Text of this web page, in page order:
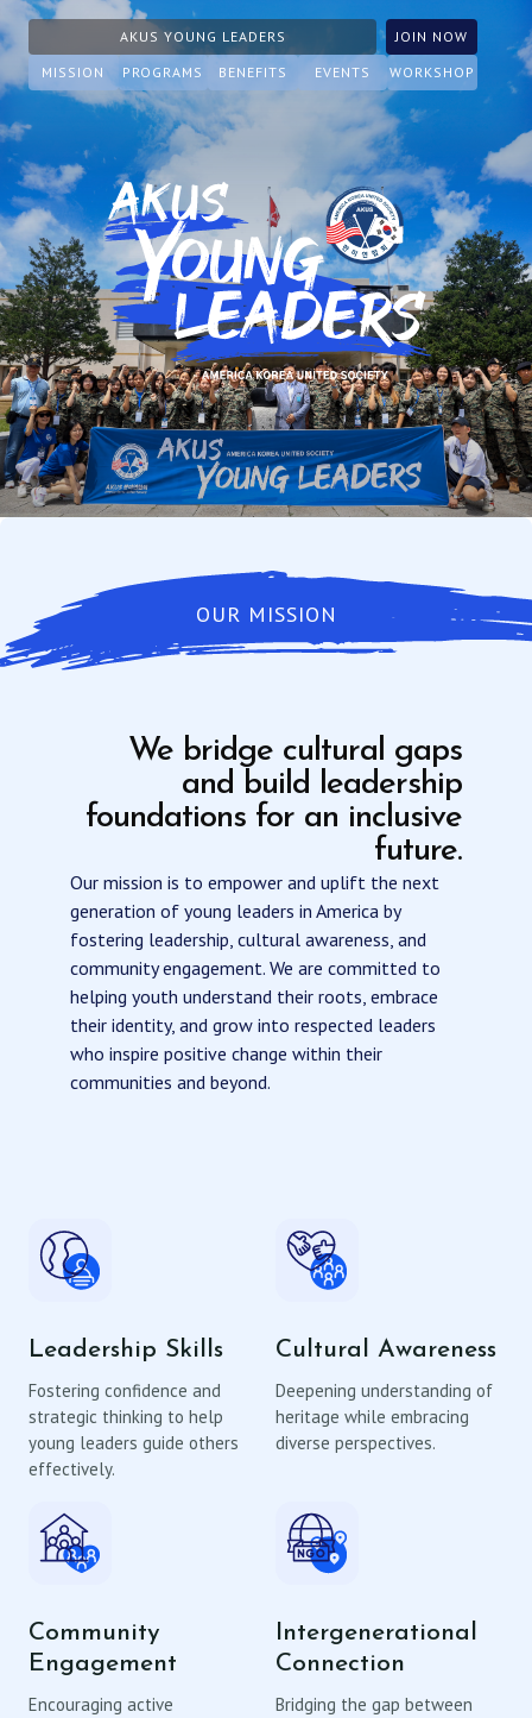
AKUS YOUNG LEADERS
JOIN NOW
MISSION
PROGRAMS BENEFITS EVENTS WORKSHOP
OUR MISSION
We bridge cultural gaps
and build leadership
foundations for an inclusive
future.
Our mission is to empower and uplift the next
generation of young leaders in America by
fostering leadership, cultural awareness, and
community engagement. We are committed to
helping youth understand their roots, embrace
their identity, and grow into respected leaders
who inspire positive change within their
communities and beyond.
Leadership Skills
Fostering confidence and
strategic thinking to help
young leaders guide others
effectively.
Cultural Awareness
Deepening understanding of
heritage while embracing
diverse perspectives.
Community
Engagement
Encouraging active
Intergenerational
Connection
Bridging the gap between